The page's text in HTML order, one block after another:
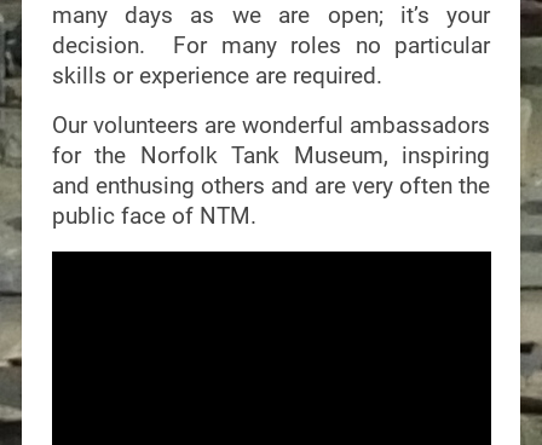
many days as we are open; it’s your
decision. For many roles no particular
skills or experience are required.
Our volunteers are wonderful ambassadors
for the Norfolk Tank Museum, inspiring
and enthusing others and are very often the
public face of NTM.